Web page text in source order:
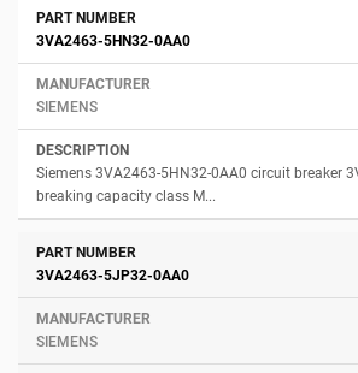
3VA2463-5HN32-0AA0
SIEMENS
Siemens 3VA2463-5HN32-0AA0 circuit breaker
breaking capacity class M...
3VA2463-5JP32-0AA0
SIEMENS